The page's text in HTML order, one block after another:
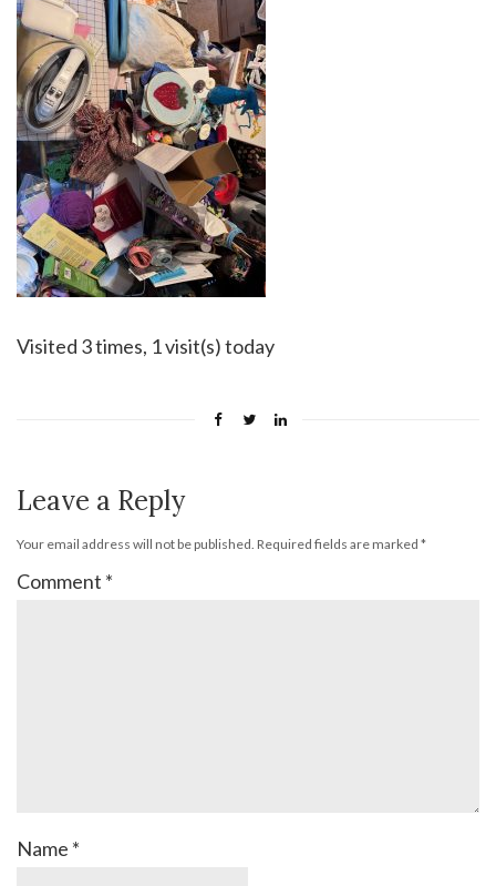
Visited 3 times, 1 visit(s) today
Leave a Reply
Your email address will not be published. Required fields are marked *
Comment *
Name *